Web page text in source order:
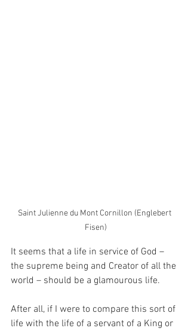
Saint Julienne du Mont Cornillon (Englebert
Fisen)
It seems that a life in service of God –
the supreme being and Creator of all the
world – should be a glamourous life.
After all, if I were to compare this sort of
life with the life of a servant of a King or